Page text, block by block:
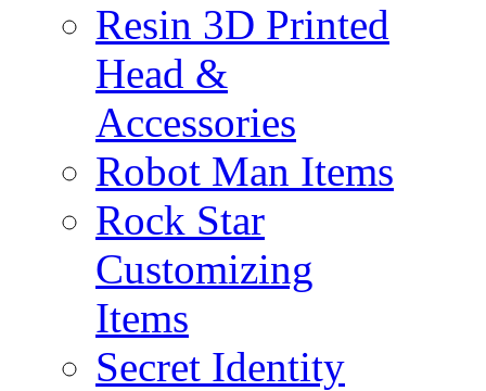
Resin 3D Printed
Head &
Accessories
Robot Man Items
Rock Star
Customizing
Items
Secret Identity